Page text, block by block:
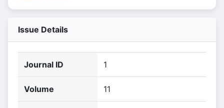
Issue Details
Journal ID 1
Volume 11